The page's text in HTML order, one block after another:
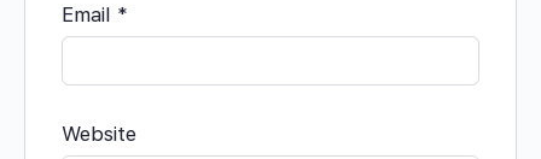
Email *
Website